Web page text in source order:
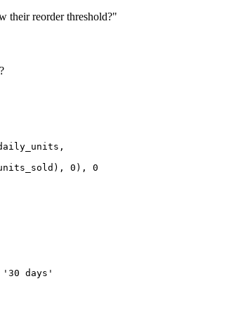
their reorder threshold?"
0), 0
days'